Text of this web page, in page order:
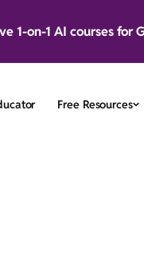
1-on-1 AI courses
Free Resources